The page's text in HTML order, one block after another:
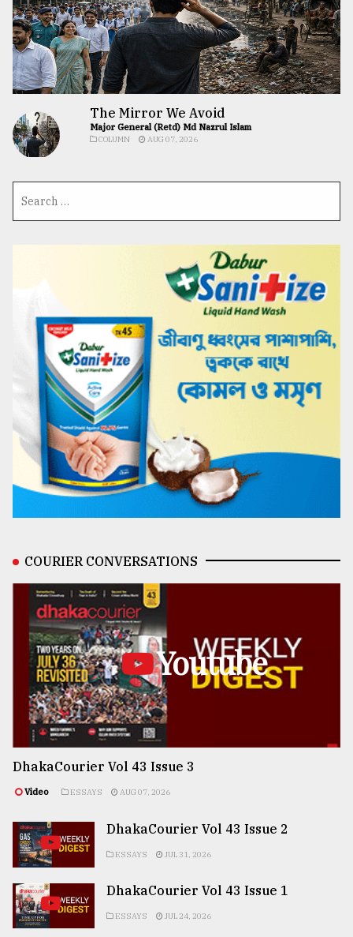
The Mirror We Avoid
Major General (Retd) Md Nazrul Islam
COLUMN AUG 07, 2026
COURIER CONVERSATIONS
Youtube
DhakaCourier Vol 43 Issue 3
Video ESSAYS AUG 07, 2026
DhakaCourier Vol 43 Issue 2
ESSAYS JUL 31, 2026
DhakaCourier Vol 43 Issue 1
ESSAYS JUL 24, 2026